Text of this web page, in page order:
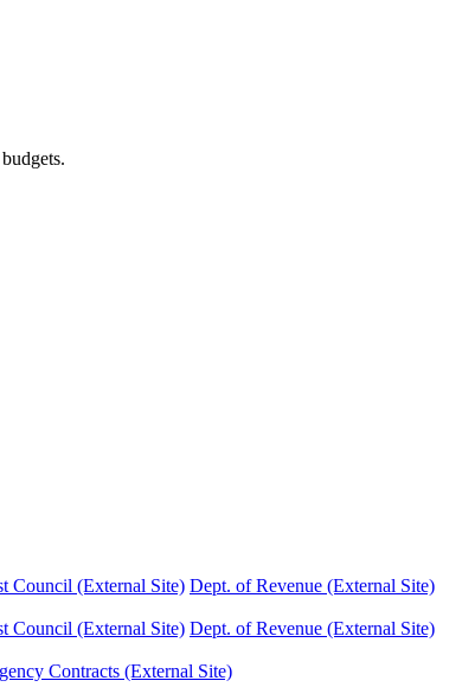
Council (External Site) Dept. of Revenue (External Site)
Council (External Site) Dept. of Revenue (External Site)
Contracts (External Site)